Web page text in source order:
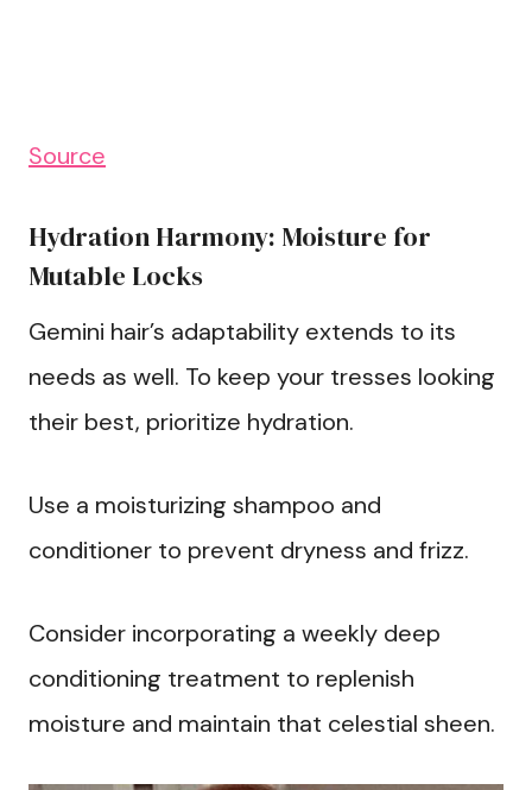
Source
Hydration Harmony: Moisture for
Mutable Locks
Gemini hair’s adaptability extends to its
needs as well. To keep your tresses looking
their best, prioritize hydration.
Use a moisturizing shampoo and
conditioner to prevent dryness and frizz.
Consider incorporating a weekly deep
conditioning treatment to replenish
moisture and maintain that celestial sheen.